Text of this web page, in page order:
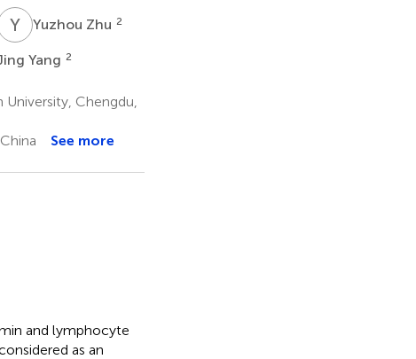
YZYuzhou Zhu 2
Yang 2
Chengdu,
See more
and lymphocyte
as an